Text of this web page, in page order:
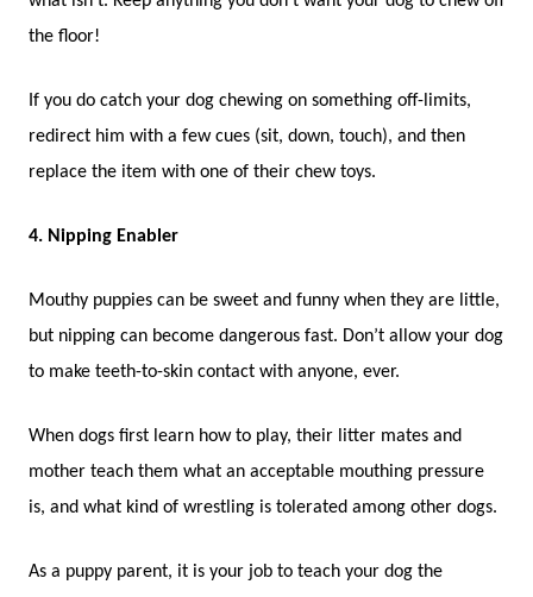
the floor!
If you do catch your dog chewing on something off-limits,
redirect him with a few cues (sit, down, touch), and then
replace the item with one of their chew toys.
4. Nipping Enabler
Mouthy puppies can be sweet and funny when they are little,
but nipping can become dangerous fast. Don’t allow your dog
to make teeth-to-skin contact with anyone, ever.
When dogs first learn how to play, their litter mates and
mother teach them what an acceptable mouthing pressure
is, and what kind of wrestling is tolerated among other dogs.
As a puppy parent, it is your job to teach your dog the